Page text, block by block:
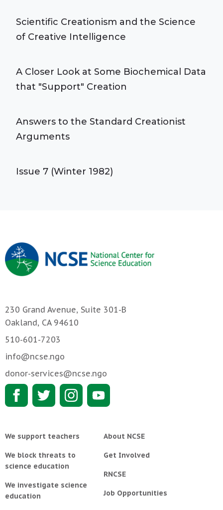
Scientific Creationism and the Science
of Creative Intelligence
A Closer Look at Some Biochemical Data
that "Support" Creation
Answers to the Standard Creationist
Arguments
Issue 7 (Winter 1982)
230 Grand Avenue, Suite 301-B
Oakland, CA 94610
510-601-7203
info@ncse.ngo
donor-services@ncse.ngo
We support teachers
We block threats to
science education
We investigate science
education
About NCSE
Get Involved
RNCSE
Job Opportunities